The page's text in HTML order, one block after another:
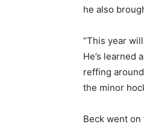
he also
“This year
He’s learned
reffing
the minor
Beck went